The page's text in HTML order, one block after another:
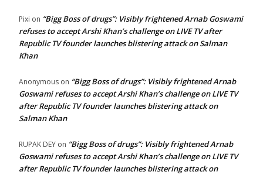
Pixi on “Bigg Boss of drugs”: Visibly frightened Arnab Goswami
refuses to accept Arshi Khan’s challenge on LIVE TV after
Republic TV founder launches blistering attack on Salman
Khan
Anonymous on “Bigg Boss of drugs”: Visibly frightened Arnab
Goswami refuses to accept Arshi Khan’s challenge on LIVE TV
after Republic TV founder launches blistering attack on
Salman Khan
RUPAK DEY on “Bigg Boss of drugs”: Visibly frightened Arnab
Goswami refuses to accept Arshi Khan’s challenge on LIVE TV
after Republic TV founder launches blistering attack on